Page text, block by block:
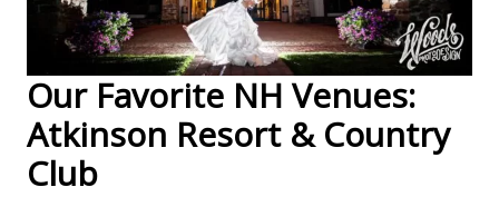
Our Favorite NH Venues:
Atkinson Resort & Country
Club